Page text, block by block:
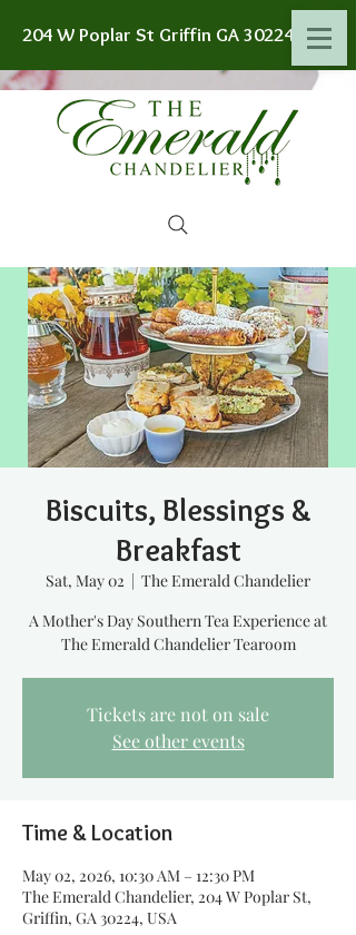
204 W Poplar St Griffin GA 30224
Biscuits, Blessings &
Breakfast
Sat, May 02
  |
The Emerald Chandelier
A Mother's Day Southern Tea Experience at
The Emerald Chandelier Tearoom
Tickets are not on sale
See other events
Time & Location
May 02, 2026, 10:30 AM – 12:30 PM
The Emerald Chandelier, 204 W Poplar St,
Griffin, GA 30224, USA